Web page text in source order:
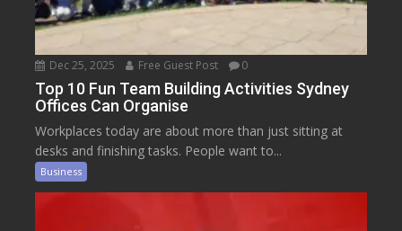
Dec 25, 2025 Free Guest Post 0
Top 10 Fun Team Building Activities Sydney
Offices Can Organise
Workplaces today are about more than just sitting at
desks and finishing tasks. People want to...
Business